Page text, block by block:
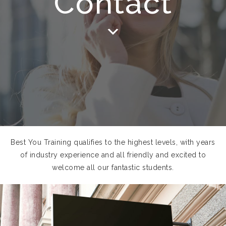
Best You Training qualifies to the highest levels, with years
of industry experience and all friendly and excited to
welcome all our fantastic students.